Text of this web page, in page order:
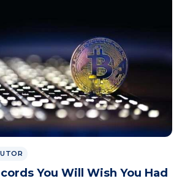
You Will Wish You Had